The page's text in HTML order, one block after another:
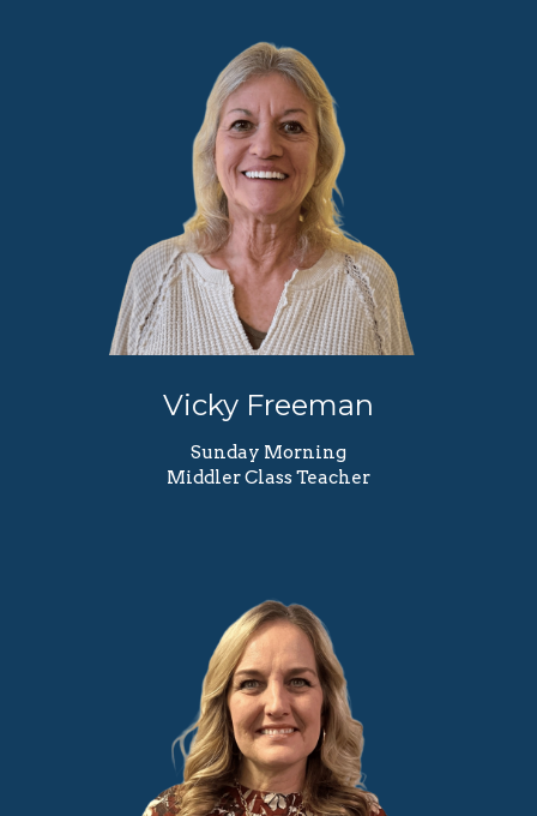
Vicky Freeman
Sunday Morning
Middler Class Teacher